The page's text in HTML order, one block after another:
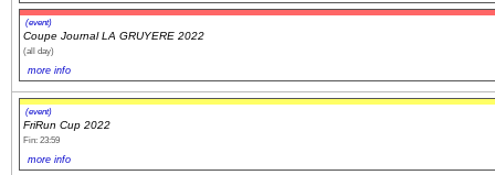
(event)
Coupe Journal LA GRUYERE 2022
(all day)
more info
(event)
FriRun Cup 2022
Fin: 23:59
more info